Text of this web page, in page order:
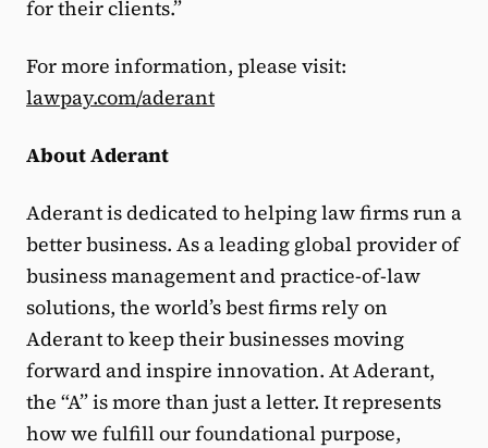
for their clients.”
For more information, please visit:
lawpay.com/aderant
About Aderant
Aderant is dedicated to helping law firms run a
better business. As a leading global provider of
business management and practice-of-law
solutions, the world’s best firms rely on
Aderant to keep their businesses moving
forward and inspire innovation. At Aderant,
the “A” is more than just a letter. It represents
how we fulfill our foundational purpose,